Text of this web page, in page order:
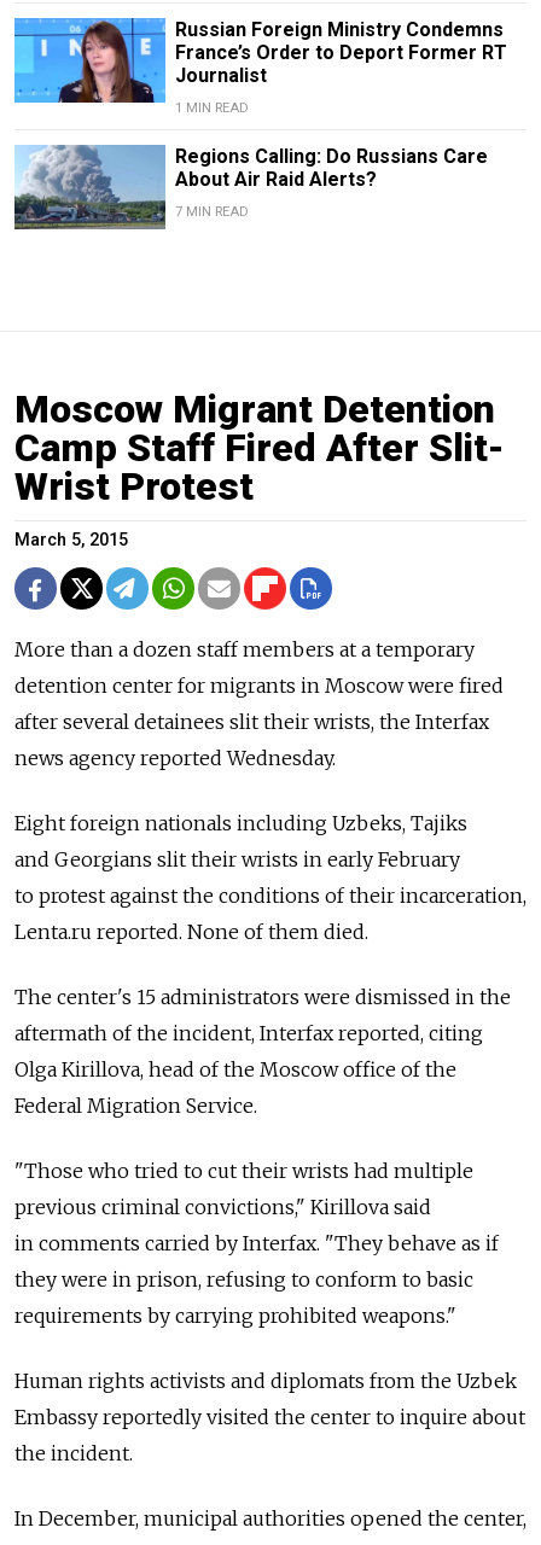
Russian Foreign Ministry Condemns
France’s Order to Deport Former RT
Journalist
1 MIN READ
Regions Calling: Do Russians Care
About Air Raid Alerts?
7 MIN READ
Moscow Migrant Detention
Camp Staff Fired After Slit-
Wrist Protest
March 5, 2015
More than a dozen staff members at a temporary
detention center for migrants in Moscow were fired
after several detainees slit their wrists, the Interfax
news agency reported Wednesday.
Eight foreign nationals including Uzbeks, Tajiks
and Georgians slit their wrists in early February
to protest against the conditions of their incarceration,
Lenta.ru reported. None of them died.
The center's 15 administrators were dismissed in the
aftermath of the incident, Interfax reported, citing
Olga Kirillova, head of the Moscow office of the
Federal Migration Service.
"Those who tried to cut their wrists had multiple
previous criminal convictions," Kirillova said
in comments carried by Interfax. "They behave as if
they were in prison, refusing to conform to basic
requirements by carrying prohibited weapons."
Human rights activists and diplomats from the Uzbek
Embassy reportedly visited the center to inquire about
the incident.
In December, municipal authorities opened the center,